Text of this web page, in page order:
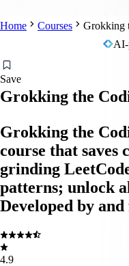
Home Courses
Grokking
AI-
Save
Grokking the
Grokking the
course that saves
grinding
patterns; unlock
Developed by
4.9